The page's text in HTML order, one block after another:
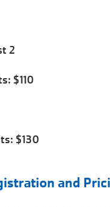
2
$110
$130
and